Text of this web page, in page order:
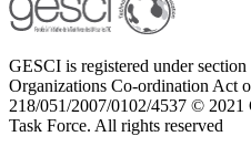
GESCI is registered under
Organizations Co-ordination Act
218/051/2007/0102/4537 ©
Task Force. All rights reserved